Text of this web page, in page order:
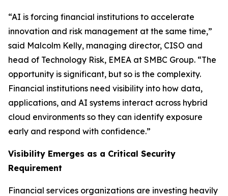
“AI is forcing financial institutions to accelerate
innovation and risk management at the same time,”
said Malcolm Kelly, managing director, CISO and
head of Technology Risk, EMEA at SMBC Group. “The
opportunity is significant, but so is the complexity.
Financial institutions need visibility into how data,
applications, and AI systems interact across hybrid
cloud environments so they can identify exposure
early and respond with confidence.”
Visibility Emerges as a Critical Security
Requirement
Financial services organizations are investing heavily